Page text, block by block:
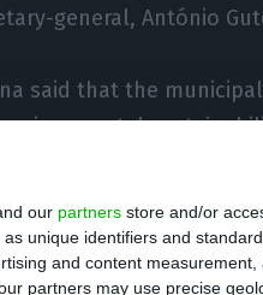
our partners store and/or
as unique identifiers and
and content
partners may use precise
general, António
said that the
it’s true that we’re
a very clear